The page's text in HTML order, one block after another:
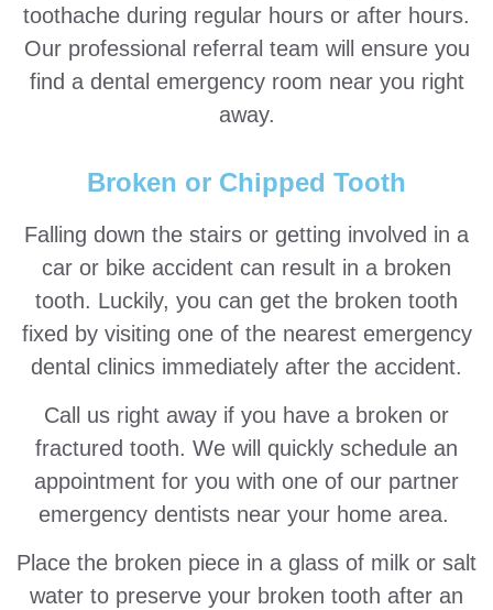
toothache during regular hours or after hours.
Our professional referral team will ensure you
find a dental emergency room near you right
away.
Broken or Chipped Tooth
Falling down the stairs or getting involved in a
car or bike accident can result in a broken
tooth. Luckily, you can get the broken tooth
fixed by visiting one of the nearest emergency
dental clinics immediately after the accident.
Call us right away if you have a broken or
fractured tooth. We will quickly schedule an
appointment for you with one of our partner
emergency dentists near your home area.
Place the broken piece in a glass of milk or salt
water to preserve your broken tooth after an